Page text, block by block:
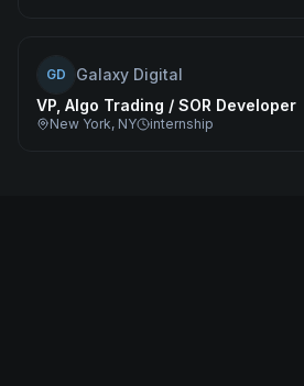
GD
Galaxy Digital
VP, Algo Trading / SOR Developer
New York, NY internship